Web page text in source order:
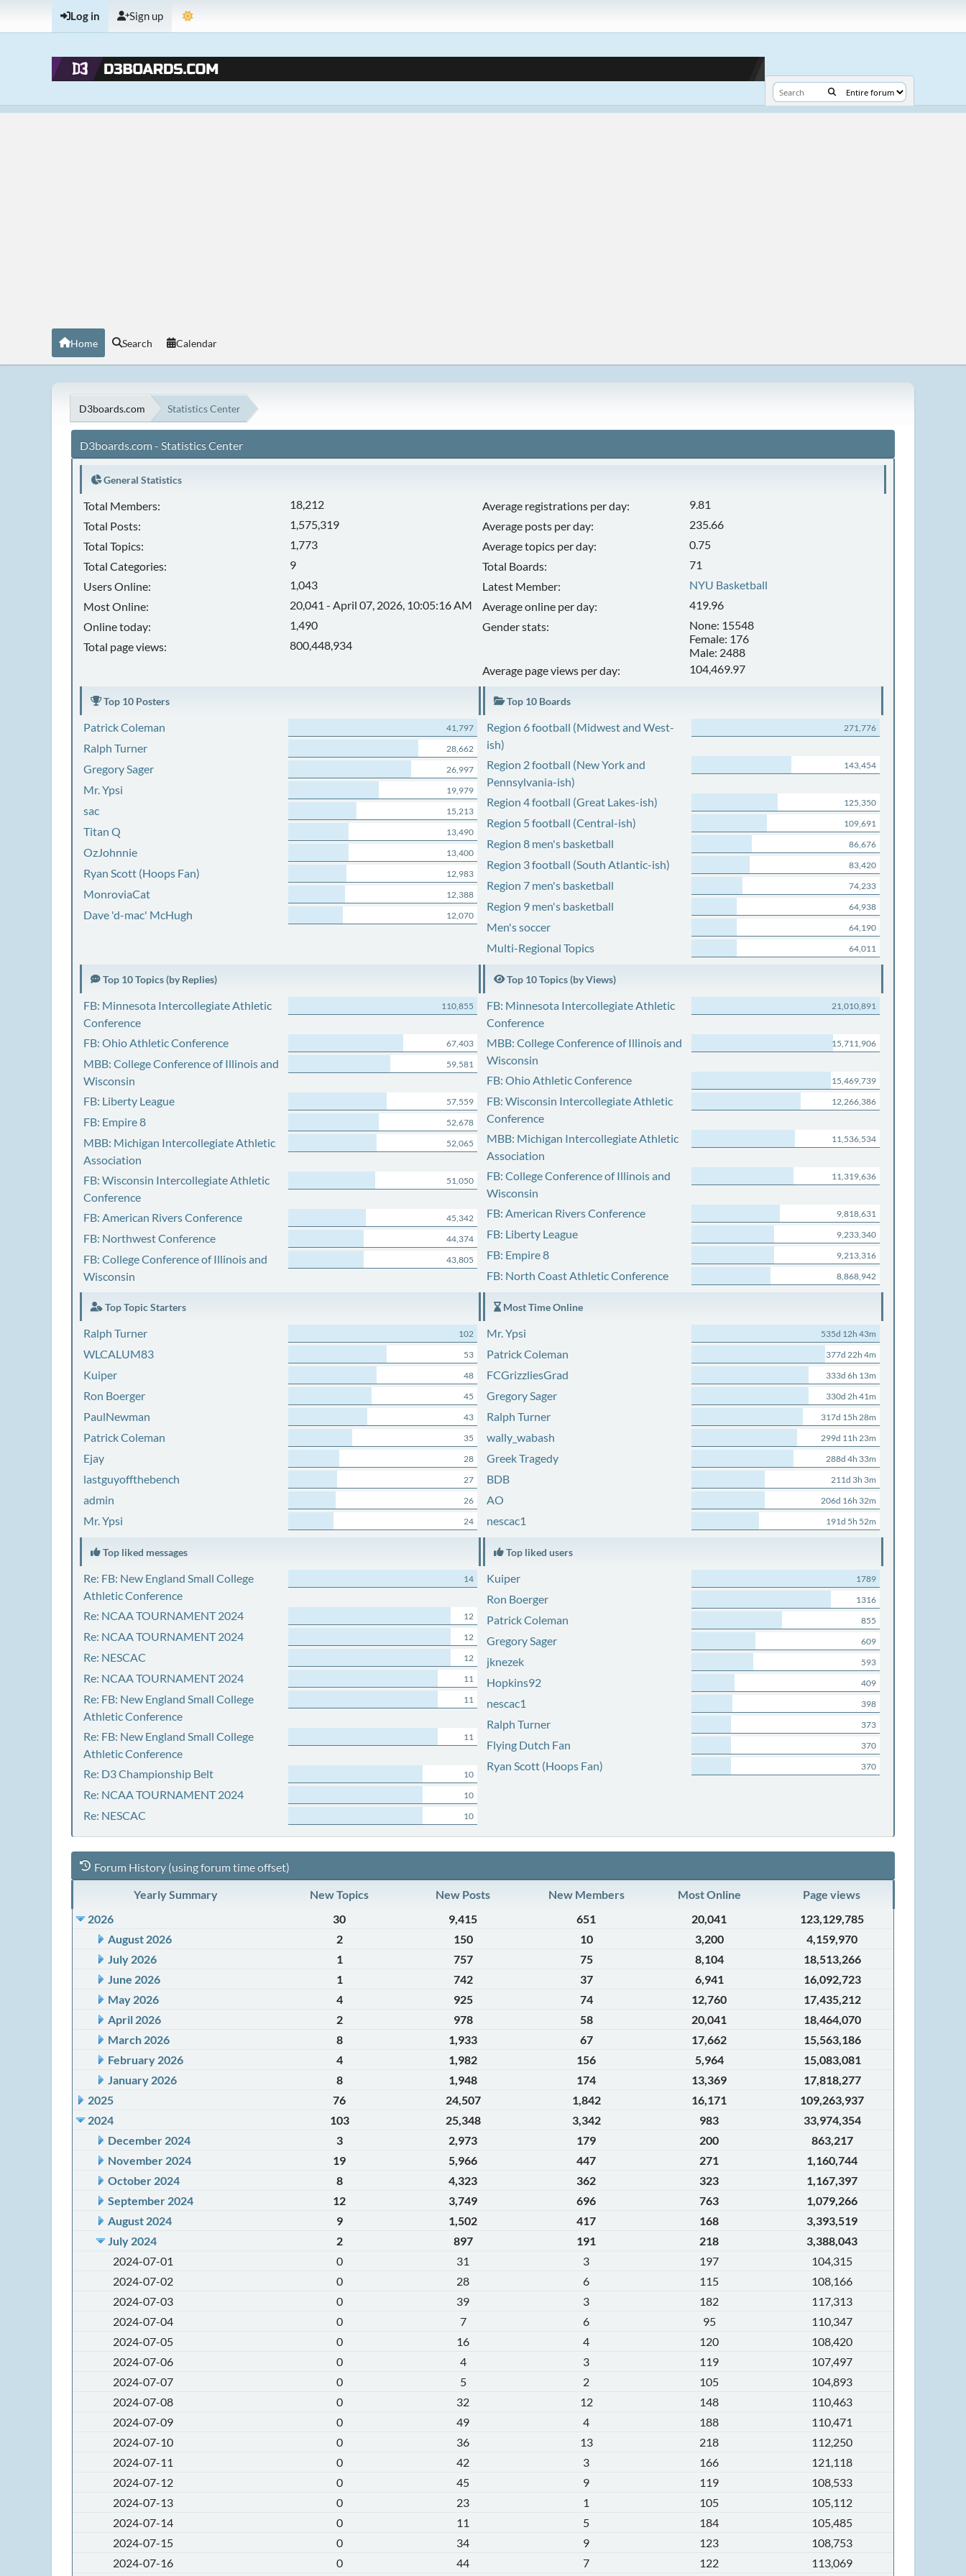
Log in Sign up
Home Search Calendar
D3boards.com Statistics Center
D3boards.com - Statistics Center
General Statistics
Total Members:
18,212
Total Posts:
1,575,319
Total Topics:
1,773
Total Categories:
9
Users Online:
1,043
Most Online:
20,041 - April 07, 2026, 10:05:16 AM
Online today:
1,490
Total page views:
800,448,934
Average registrations per day:
9.81
Average posts per day:
235.66
Average topics per day:
0.75
Total Boards:
71
Latest Member:
NYU Basketball
Average online per day:
419.96
Gender stats:
None: 15548
Female: 176
Male: 2488
Average page views per day:
104,469.97
Top 10 Posters
Patrick Coleman 41,797
Ralph Turner 28,662
Gregory Sager 26,997
Mr. Ypsi 19,979
sac 15,213
Titan Q 13,490
OzJohnnie 13,400
Ryan Scott (Hoops Fan) 12,983
MonroviaCat 12,388
Dave 'd-mac' McHugh 12,070
Top 10 Boards
Region 6 football (Midwest and West-
ish)
271,776
Region 2 football (New York and
Pennsylvania-ish)
143,454
Region 4 football (Great Lakes-ish) 125,350
Region 5 football (Central-ish) 109,691
Region 8 men's basketball 86,676
Region 3 football (South Atlantic-ish) 83,420
Region 7 men's basketball 74,233
Region 9 men's basketball 64,938
Men's soccer 64,190
Multi-Regional Topics 64,011
Top 10 Topics (by Replies)
FB: Minnesota Intercollegiate Athletic
Conference
110,855
FB: Ohio Athletic Conference 67,403
MBB: College Conference of Illinois and
Wisconsin
59,581
FB: Liberty League 57,559
FB: Empire 8 52,678
MBB: Michigan Intercollegiate Athletic
Association
52,065
FB: Wisconsin Intercollegiate Athletic
Conference
51,050
FB: American Rivers Conference 45,342
FB: Northwest Conference 44,374
FB: College Conference of Illinois and
Wisconsin
43,805
Top 10 Topics (by Views)
FB: Minnesota Intercollegiate Athletic
Conference
21,010,891
MBB: College Conference of Illinois and
Wisconsin
15,711,906
FB: Ohio Athletic Conference 15,469,739
FB: Wisconsin Intercollegiate Athletic
Conference
12,266,386
MBB: Michigan Intercollegiate Athletic
Association
11,536,534
FB: College Conference of Illinois and
Wisconsin
11,319,636
FB: American Rivers Conference 9,818,631
FB: Liberty League 9,233,340
FB: Empire 8 9,213,316
FB: North Coast Athletic Conference 8,868,942
Top Topic Starters
Ralph Turner 102
WLCALUM83 53
Kuiper 48
Ron Boerger 45
PaulNewman 43
Patrick Coleman 35
Ejay 28
lastguyoffthebench 27
admin 26
Mr. Ypsi 24
Most Time Online
Mr. Ypsi 535d 12h 43m
Patrick Coleman 377d 22h 4m
FCGrizzliesGrad 333d 6h 13m
Gregory Sager 330d 2h 41m
Ralph Turner 317d 15h 28m
wally_wabash 299d 11h 23m
Greek Tragedy 288d 4h 33m
BDB 211d 3h 3m
AO 206d 16h 32m
nescac1 191d 5h 52m
Top liked messages
Re: FB: New England Small College
Athletic Conference
14
Re: NCAA TOURNAMENT 2024 12
Re: NCAA TOURNAMENT 2024 12
Re: NESCAC 12
Re: NCAA TOURNAMENT 2024 11
Re: FB: New England Small College
Athletic Conference
11
Re: FB: New England Small College
Athletic Conference
11
Re: D3 Championship Belt 10
Re: NCAA TOURNAMENT 2024 10
Re: NESCAC 10
Top liked users
Kuiper 1789
Ron Boerger 1316
Patrick Coleman 855
Gregory Sager 609
jknezek 593
Hopkins92 409
nescac1 398
Ralph Turner 373
Flying Dutch Fan 370
Ryan Scott (Hoops Fan) 370
Forum History (using forum time offset)
Yearly Summary New Topics New Posts New Members Most Online
Page views
2026
30 9,415 651 20,041
123,129,785
August 2026
2 150 10 3,200
4,159,970
July 2026
1 757 75 8,104
18,513,266
June 2026
1 742 37 6,941
16,092,723
May 2026
4 925 74 12,760
17,435,212
April 2026
2 978 58 20,041
18,464,070
March 2026
8 1,933 67 17,662
15,563,186
February 2026
4 1,982 156 5,964
15,083,081
January 2026
8 1,948 174 13,369
17,818,277
2025
76 24,507 1,842 16,171
109,263,937
2024
103 25,348 3,342 983
33,974,354
December 2024
3 2,973 179 200
863,217
November 2024
19 5,966 447 271
1,160,744
October 2024
8 4,323 362 323
1,167,397
September 2024
12 3,749 696 763
1,079,266
August 2024
9 1,502 417 168
3,393,519
July 2024
2 897 191 218
3,388,043
2024-07-01
0 31 3 197
104,315
2024-07-02
0 28 6 115
108,166
2024-07-03
0 39 3 182
117,313
2024-07-04
0 7 6 95
110,347
2024-07-05
0 16 4 120
108,420
2024-07-06
0 4 3 119
107,497
2024-07-07
0 5 2 105
104,893
2024-07-08
0 32 12 148
110,463
2024-07-09
0 49 4 188
110,471
2024-07-10
0 36 13 218
112,250
2024-07-11
0 42 3 166
121,118
2024-07-12
0 45 9 119
108,533
2024-07-13
0 23 1 105
105,112
2024-07-14
0 11 5 184
105,485
2024-07-15
0 34 9 123
108,753
2024-07-16
0 44 7 122 113,069